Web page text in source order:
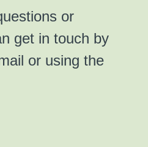
or
get in touch by
or using the